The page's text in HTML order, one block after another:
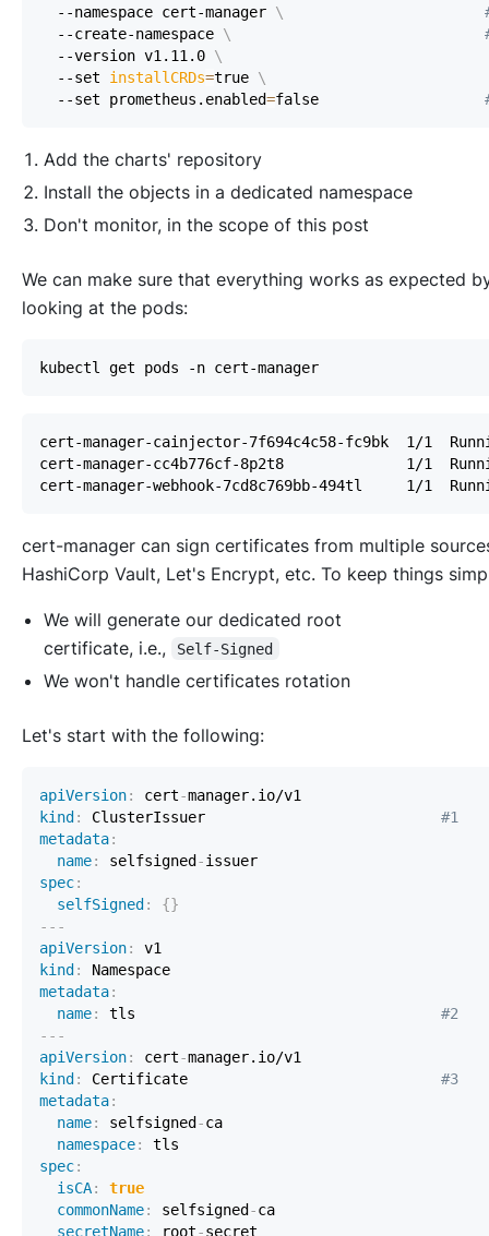
  --namespace cert-manager
\
  --create-namespace
\
  --version v1.11.0
\
  --set
installCRDs=true \
  --set prometheus.enabled
=false
Add the charts' repository
Install the objects in a dedicated namespace
Don't monitor, in the scope of this post
We can make sure that everything works as expected
looking at the pods:
cert-manager can sign certificates from multiple
HashiCorp Vault, Let's Encrypt, etc. To keep things
We will generate our dedicated root
certificate, i.e., Self-Signed
We won't handle certificates rotation
Let's start with the following:
apiVersion: cert-
kind : ClusterIssuer #1
metadata:
name: selfsigned -
spec:
selfSigned : {}
---
apiVersion:
kind :
metadata:
name: tls #2
---
apiVersion: cert-
kind : Certificate #3
metadata:
name: selfsigned -
namespace:
spec:
isCA:
true
commonName: selfsigned -
secretName: root-